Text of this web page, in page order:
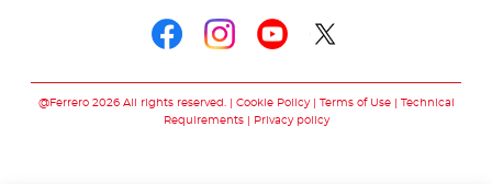
@Ferrero 2026 All rights reserved. Cookie Policy Terms of Use
Technical
Requirements
Privacy policy